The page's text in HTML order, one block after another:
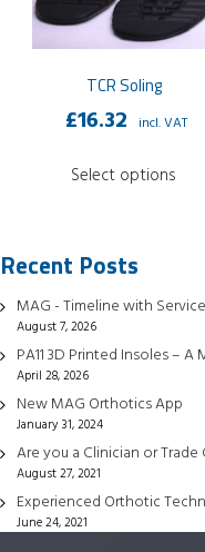
TCR Soling
£16.32 incl. VAT
Select options
The
on
the
Recent Posts
MAG - Timeline with Service
August 7, 2026
PA11 3D Printed Insoles –
April 28, 2026
New MAG Orthotics App
January 31, 2024
Are you a Clinician or Trade
August 27, 2021
Experienced Orthotic
June 24, 2021